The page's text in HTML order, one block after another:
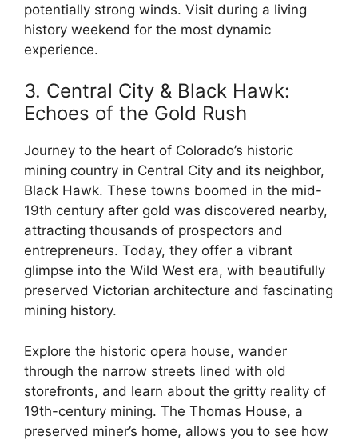
potentially strong winds. Visit during a living
history weekend for the most dynamic
experience.
3. Central City & Black Hawk:
Echoes of the Gold Rush
Journey to the heart of Colorado’s historic
mining country in Central City and its neighbor,
Black Hawk. These towns boomed in the mid-
19th century after gold was discovered nearby,
attracting thousands of prospectors and
entrepreneurs. Today, they offer a vibrant
glimpse into the Wild West era, with beautifully
preserved Victorian architecture and fascinating
mining history.
Explore the historic opera house, wander
through the narrow streets lined with old
storefronts, and learn about the gritty reality of
19th-century mining. The Thomas House, a
preserved miner’s home, allows you to see how